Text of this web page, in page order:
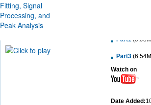
customize the contour plot.
Part1
Part3
Watch on
Date Added: